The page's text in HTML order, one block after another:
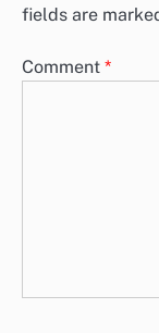
fields are
Comment *